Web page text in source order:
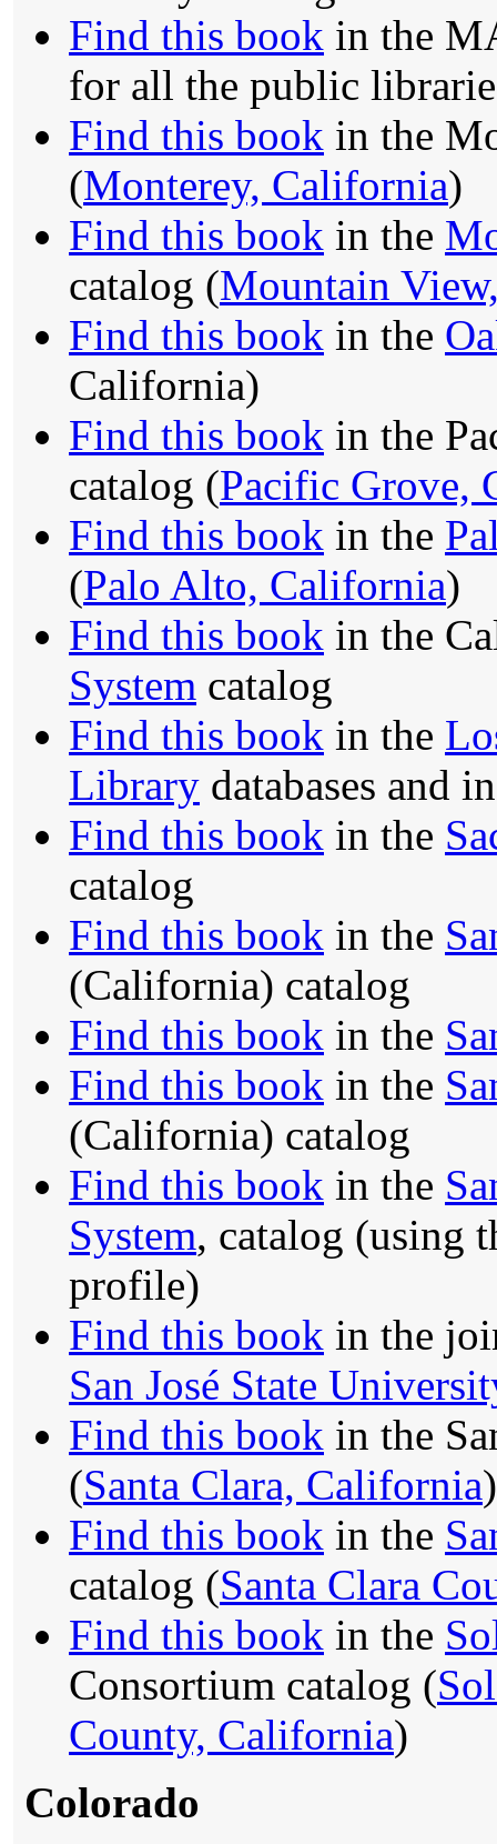
Find this book in the
for all the public
Find this book in the
(Monterey, California)
Find this book in the
catalog (Mountain
Find this book in the
California)
Find this book in the
catalog (Pacific Grove,
Find this book in the
(Palo Alto, California)
Find this book in the
System catalog
Find this book in the
Library databases and
Find this book in the
catalog
Find this book in the
(California) catalog
Find this book in the
Find this book in the
(California) catalog
Find this book in the
System, catalog (using
profile)
Find this book in the
San José State
Find this book in the
(Santa Clara, California)
Find this book in the
catalog (Santa Clara
Find this book in the
Consortium catalog (
County, California)
Colorado